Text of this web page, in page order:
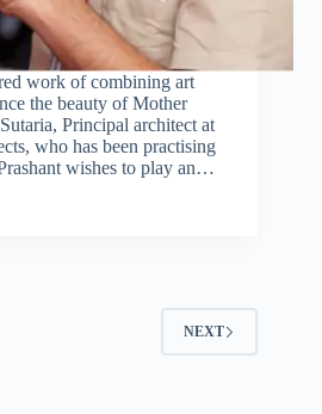
work of combining art
the beauty of Mother
Principal architect at
who has been practising
wishes to play an…
NEXT